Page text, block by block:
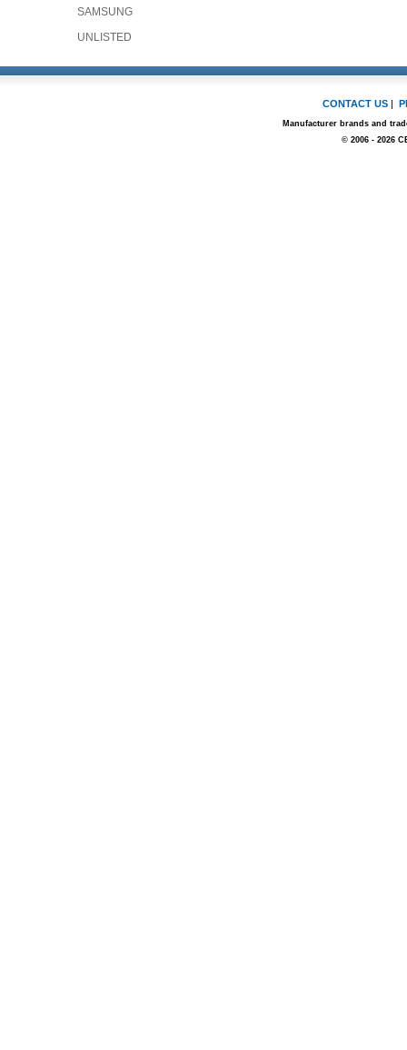
SAMSUNG
UNLISTED
CONTACT US |
Manufacturer brands and
© 2006 - 2026